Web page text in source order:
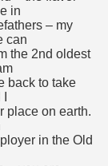
in
– my
can
the 2nd oldest
back to take
place on earth.
in the Old